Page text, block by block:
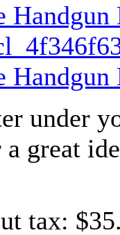
under
great
tax: